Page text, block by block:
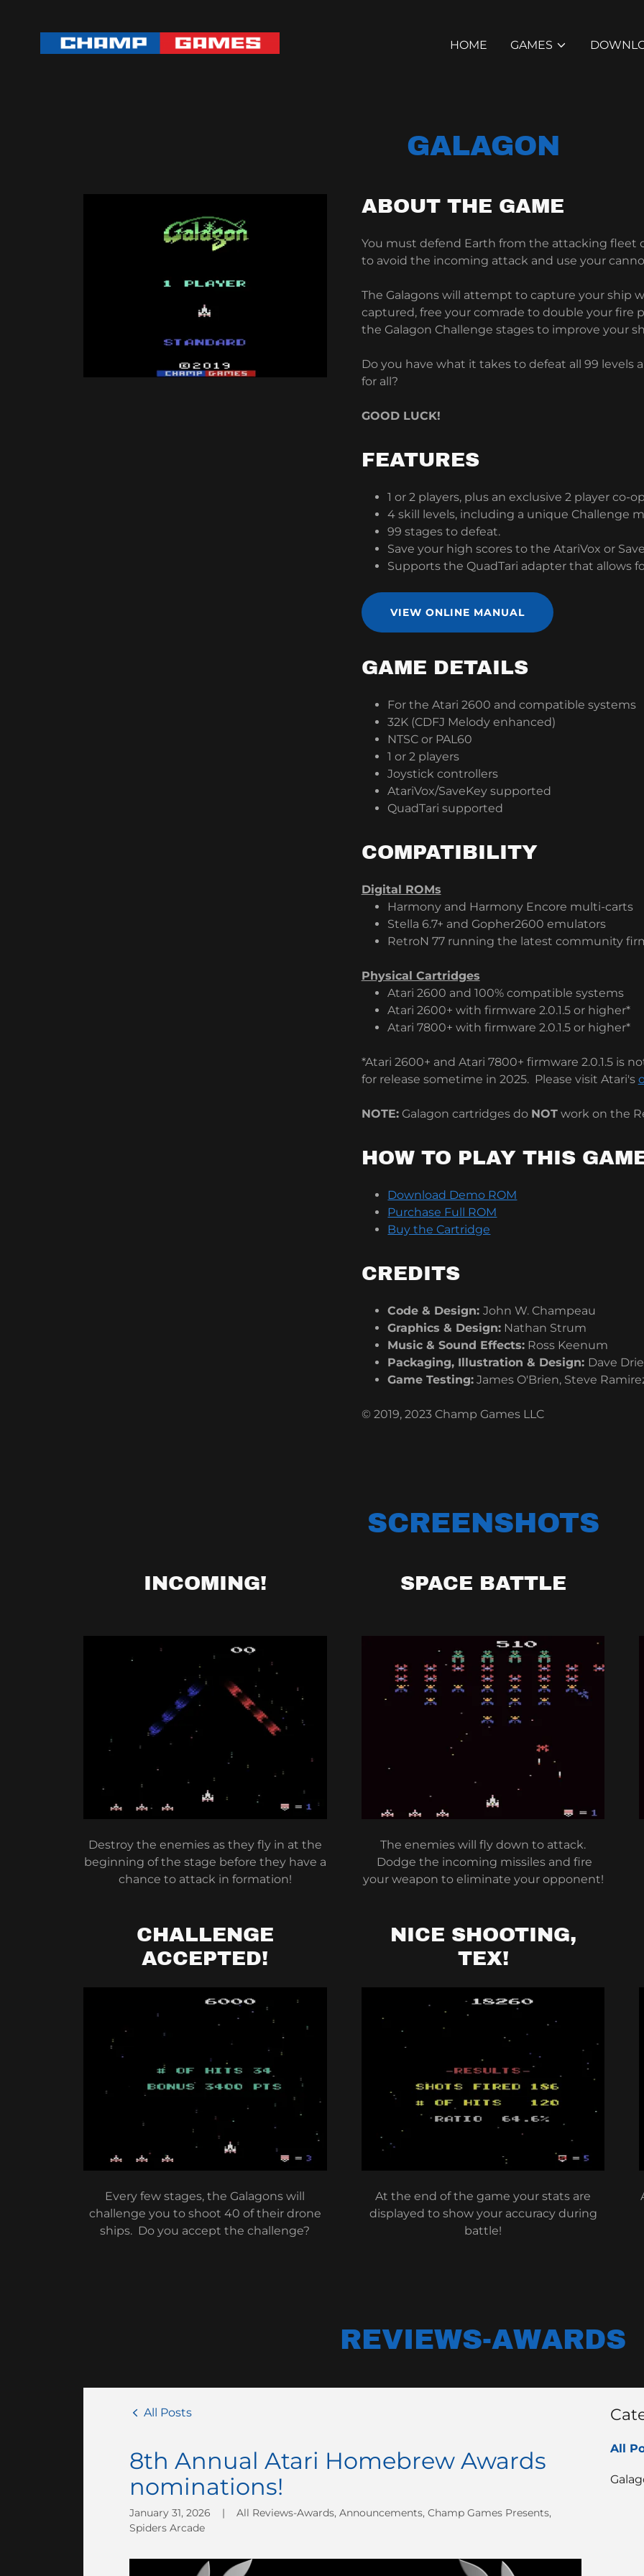
HOME GAMES
GALAGON
ABOUT THE GAME
You must defend Earth from the attacking fleet
to avoid the incoming attack and use your
The Galagons will attempt to capture your ship
captured, free your comrade to double your
the Galagon Challenge stages to improve your
Do you have what it takes to defeat all 99
for all?
GOOD LUCK!
FEATURES
1 or 2 players, plus an exclusive 2 player co-
4 skill levels, including a unique Challenge
99 stages to defeat.
Save your high scores to the AtariVox or
Supports the QuadTari adapter that allows
VIEW ONLINE MANUAL
GAME DETAILS
For the Atari 2600 and compatible systems
32K (CDFJ Melody enhanced)
NTSC or PAL60
1 or 2 players
Joystick controllers
AtariVox/SaveKey supported
QuadTari supported
COMPATIBILITY
Digital ROMs
Harmony and Harmony Encore multi-carts
Stella 6.7+ and Gopher2600 emulators
RetroN 77 running the latest community
Physical Cartridges
Atari 2600 and 100% compatible systems
Atari 2600+ with firmware 2.0.1.5 or higher*
Atari 7800+ with firmware 2.0.1.5 or higher*
*Atari 2600+ and Atari 7800+ firmware 2.0.1.5 is
for release sometime in 2025. Please visit Atari's
NOTE:Galagon cartridges do NOTwork on the
HOW TO PLAY THIS
Download Demo ROM
Purchase Full ROM
Buy the Cartridge
CREDITS
Code & Design:John W. Champeau
Graphics & Design: Nathan Strum
Music & Sound Effects: Ross Keenum
Packaging, Illustration & Design: Dave
Game Testing: James O'Brien, Steve
© 2019, 2023 Champ Games LLC
SCREENSHOTS
INCOMING!
Destroy the enemies as they fly in at the
beginning of the stage before they have a
chance to attack in formation!
SPACE BATTLE
The enemies will fly down to attack.
Dodge the incoming missiles and fire
your weapon to eliminate your opponent!
CHALLENGE
ACCEPTED!
Every few stages, the Galagons will
challenge you to shoot 40 of their drone
ships. Do you accept the challenge?
NICE SHOOTING,
TEX!
At the end of the game your stats are
displayed to show your accuracy during
battle!
REVIEWS-AWARDS
All Posts
8th Annual Atari Homebrew Awards
nominations!
January 31, 2026 |
All Reviews-Awards, Announcements, Champ Games Presents,
Spiders Arcade
All